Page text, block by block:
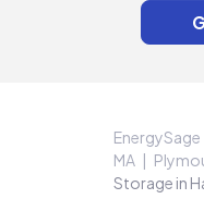
EnergySage
MA
Storage in